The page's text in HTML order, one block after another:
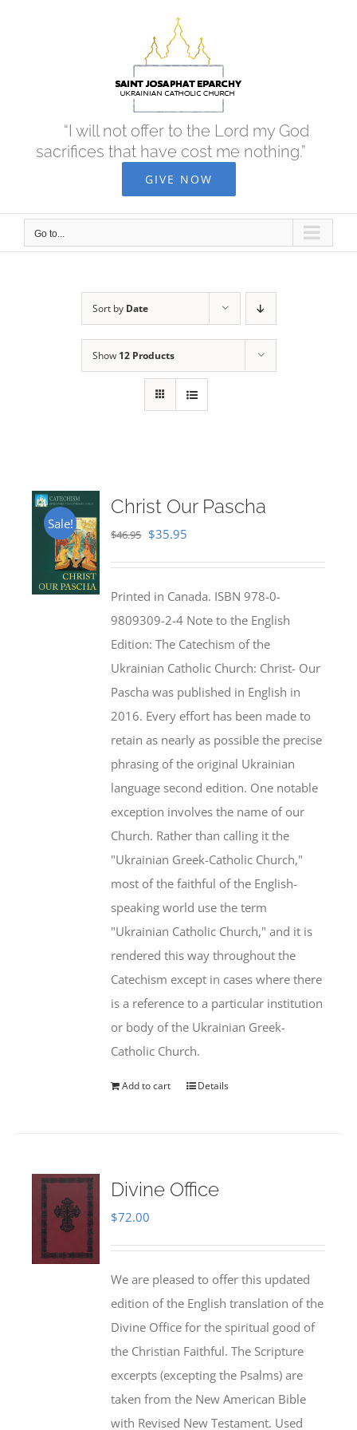
“I will not offer to the Lord my God
sacrifices that have cost me nothing.”
GIVE NOW
Go to...
Sort by Date
Show 12 Products
Sale!
Christ Our Pascha
$46.95 Original
$46.95.
$35.95
$35.95.
Printed in Canada. ISBN 978-0-
9809309-2-4 Note to the English
Edition: The Catechism of the
Ukrainian Catholic Church: Christ- Our
Pascha was published in English in
2016. Every effort has been made to
retain as nearly as possible the precise
phrasing of the original Ukrainian
language second edition. One notable
exception involves the name of our
Church. Rather than calling it the
"Ukrainian Greek-Catholic Church,"
most of the faithful of the English-
speaking world use the term
"Ukrainian Catholic Church," and it is
rendered this way throughout the
Catechism except in cases where there
is a reference to a particular institution
or body of the Ukrainian Greek-
Catholic Church.
Add to cart Details
Divine Office
$72.00
We are pleased to offer this updated
edition of the English translation of the
Divine Office for the spiritual good of
the Christian Faithful. The Scripture
excerpts (excepting the Psalms) are
taken from the New American Bible
with Revised New Testament. Used